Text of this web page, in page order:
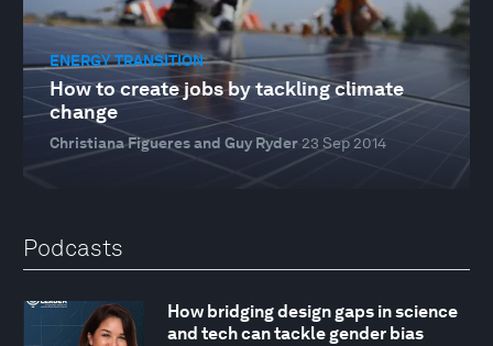
ENERGY TRANSITION
How to create jobs by tackling climate
change
Christiana Figueres and Guy Ryder 23 Sep 2014
Podcasts
How bridging design gaps in science
and tech can tackle gender bias